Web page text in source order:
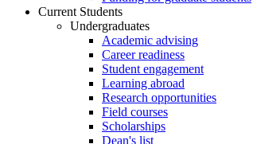
Current Students
Undergraduates
Academic advising
Career readiness
Student engagement
Learning abroad
Research opportunities
Field courses
Scholarships
Dean's list